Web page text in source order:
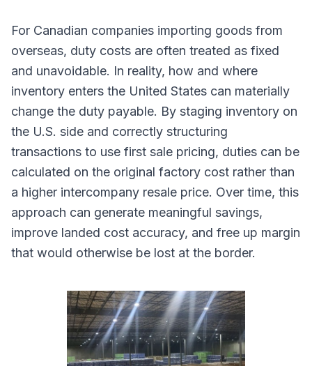
For Canadian companies importing goods from
overseas, duty costs are often treated as fixed
and unavoidable. In reality, how and where
inventory enters the United States can materially
change the duty payable. By staging inventory on
the U.S. side and correctly structuring
transactions to use first sale pricing, duties can be
calculated on the original factory cost rather than
a higher intercompany resale price. Over time, this
approach can generate meaningful savings,
improve landed cost accuracy, and free up margin
that would otherwise be lost at the border.